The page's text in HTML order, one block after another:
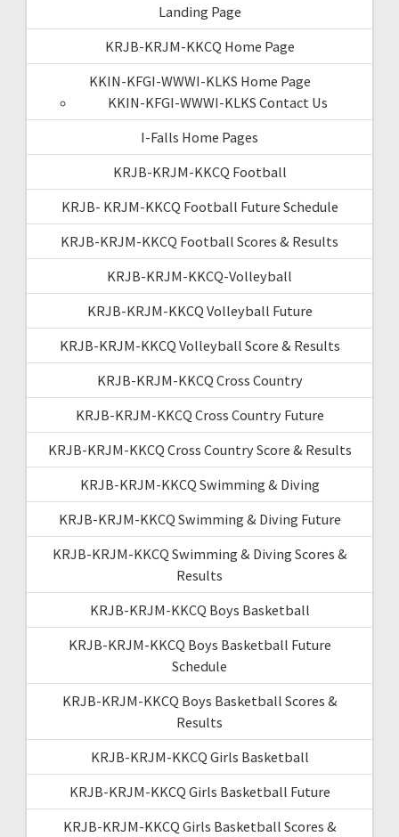
Landing Page
KRJB-KRJM-KKCQ Home Page
KKIN-KFGI-WWWI-KLKS Home Page
KKIN-KFGI-WWWI-KLKS Contact Us
I-Falls Home Pages
KRJB-KRJM-KKCQ Football
KRJB- KRJM-KKCQ Football Future Schedule
KRJB-KRJM-KKCQ Football Scores & Results
KRJB-KRJM-KKCQ-Volleyball
KRJB-KRJM-KKCQ Volleyball Future
KRJB-KRJM-KKCQ Volleyball Score & Results
KRJB-KRJM-KKCQ Cross Country
KRJB-KRJM-KKCQ Cross Country Future
KRJB-KRJM-KKCQ Cross Country Score & Results
KRJB-KRJM-KKCQ Swimming & Diving
KRJB-KRJM-KKCQ Swimming & Diving Future
KRJB-KRJM-KKCQ Swimming & Diving Scores &
Results
KRJB-KRJM-KKCQ Boys Basketball
KRJB-KRJM-KKCQ Boys Basketball Future
Schedule
KRJB-KRJM-KKCQ Boys Basketball Scores &
Results
KRJB-KRJM-KKCQ Girls Basketball
KRJB-KRJM-KKCQ Girls Basketball Future
KRJB-KRJM-KKCQ Girls Basketball Scores &